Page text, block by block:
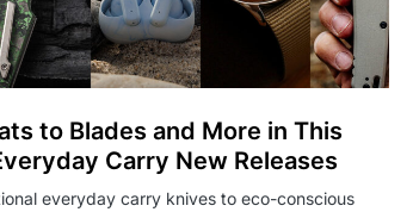
to Blades and More in This
Carry New Releases
everyday carry knives to eco-conscious